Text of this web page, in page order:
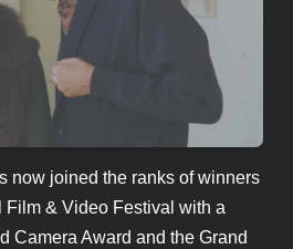
now joined the ranks of winners
Film & Video Festival with a
Camera Award and the Grand